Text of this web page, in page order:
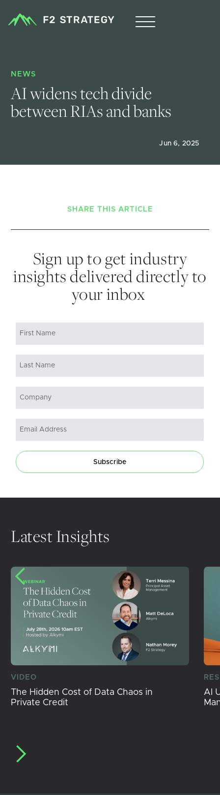
NEWS
AI widens tech divide
between RIAs and banks
Jun 6, 2025
SHARE THIS ARTICLE
Sign up to get industry
insights delivered directly to
your inbox
Subscribe
Latest Insights
VIDEO
The Hidden Cost of Data Chaos in
Private Credit
AI